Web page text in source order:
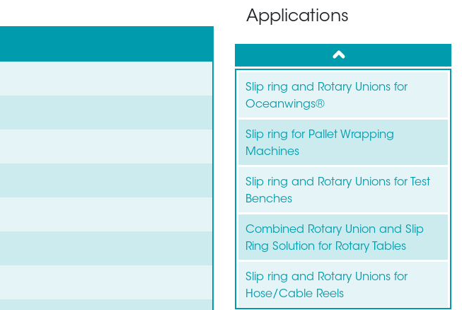
Applications
up
Slip ring and Rotary Unions for
Oceanwings®
Slip ring for Pallet Wrapping
Machines
Slip ring and Rotary Unions for Test
Benches
Combined Rotary Union and Slip
Ring Solution for Rotary Tables
Slip ring and Rotary Unions for
Hose/Cable Reels